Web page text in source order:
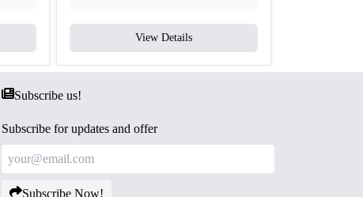
View Details
Subscribe us!
Subscribe for updates and offer
Subscribe Now!